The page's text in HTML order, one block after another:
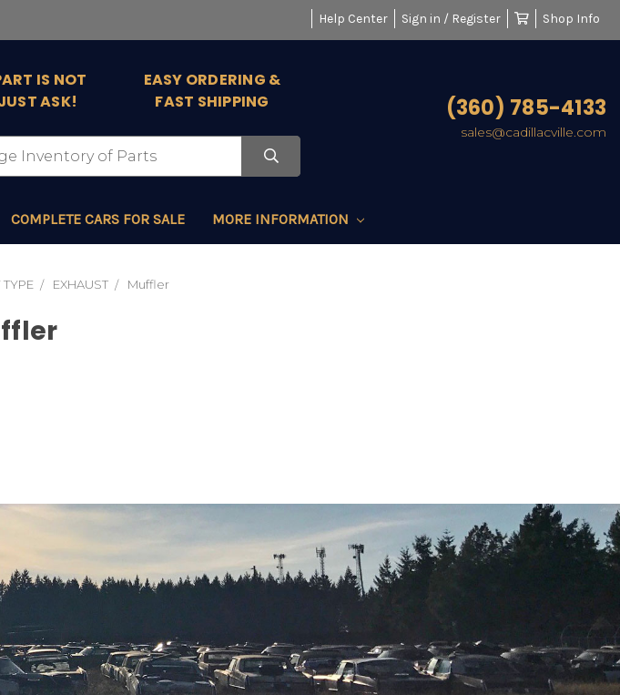
Help Center Sign in / Register Shop Info
IS NOT
ASK!
EASY ORDERING &
FAST SHIPPING
(360) 785-4133
sales@cadillacville.com
COMPLETE CARS FOR SALE MORE INFORMATION
TYPE EXHAUST Muffler